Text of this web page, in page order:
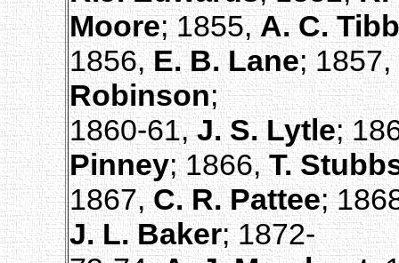
Moore; 1855,A. C.
1856,E. B. Lane; 1857,
Robinson;
1860-61,J. S. Lytle;
Pinney; 1866,T.
1867,C. R. Pattee;
J. L. Baker; 1872-